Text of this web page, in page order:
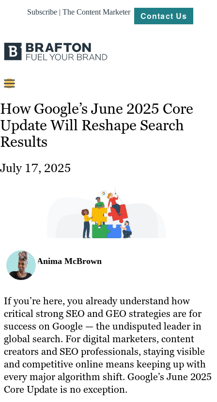
Subscribe | The Content Marketer Contact Us
Strategy
Platforms
Our
Work
How Google’s June 2025 Core
Update Will Reshape Search
Results
July 17, 2025
Anima McBrown
If you’re here, you already understand how
critical strong SEO and GEO strategies are for
success on Google — the undisputed leader in
global search. For digital marketers, content
creators and SEO professionals, staying visible
and competitive online means keeping up with
every major algorithm shift. Google’s June 2025
Core Update is no exception.